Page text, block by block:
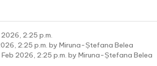
2:25 p.m.
2:25 p.m. by Miruna-Ștefana Belea
Feb 2026, 2:25 p.m. by Miruna-Ștefana Belea